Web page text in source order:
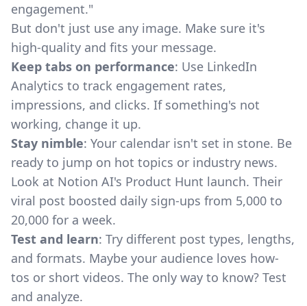
engagement."
But don't just use any image. Make sure it's
high-quality and fits your message.
Keep tabs on performance: Use LinkedIn
Analytics to track engagement rates,
impressions, and clicks. If something's not
working, change it up.
Stay nimble: Your calendar isn't set in stone. Be
ready to jump on hot topics or industry news.
Look at Notion AI's Product Hunt launch. Their
viral post boosted daily sign-ups from 5,000 to
20,000 for a week.
Test and learn: Try different post types, lengths,
and formats. Maybe your audience loves how-
tos or short videos. The only way to know? Test
and analyze.